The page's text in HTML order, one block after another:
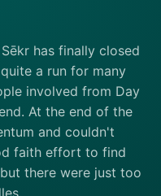
has finally closed
a run for many
involved from Day
At the end of the
and couldn't
faith effort to find
there were just too